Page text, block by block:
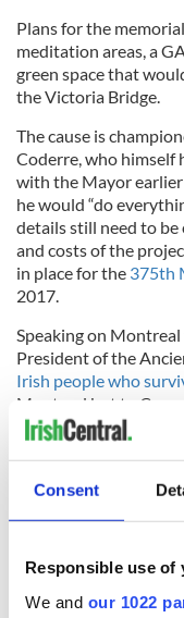
Consent
Responsible use of
We and our 1022
Plans for the
meditation areas, a
green space that
the Victoria Bridge.
The cause is
Coderre, who himself
with the Mayor
he would “do
details still need to be
and costs of the
in place for the 375th
2017.
Speaking on
President of the
Irish people who
Montreal but to
claiming some sort of
Charles and and
Bridge.